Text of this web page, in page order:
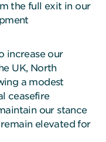
the full exit in our
increase our
UK, North
a modest
ceasefire
our stance
elevated for